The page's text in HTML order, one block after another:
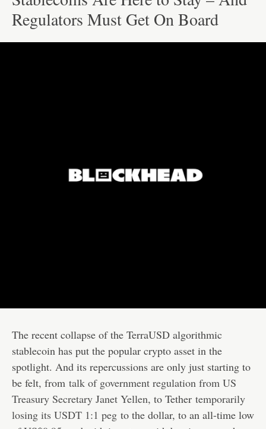
Regulators Must Get On Board
The recent collapse of the TerraUSD algorithmic
stablecoin has put the popular crypto asset in the
spotlight. And its repercussions are only just starting to
be felt, from talk of government regulation from US
Treasury Secretary Janet Yellen, to Tether temporarily
losing its USDT 1:1 peg to the dollar, to an all-time low